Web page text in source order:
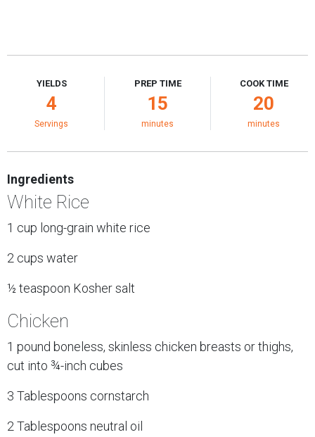
YIELDS
4
Servings
PREP TIME
15
minutes
COOK TIME
20
minutes
Ingredients
White Rice
1 cup long-grain white rice
2 cups water
½ teaspoon Kosher salt
Chicken
1 pound boneless, skinless chicken breasts or thighs,
cut into ¾-inch cubes
3 Tablespoons cornstarch
2 Tablespoons neutral oil